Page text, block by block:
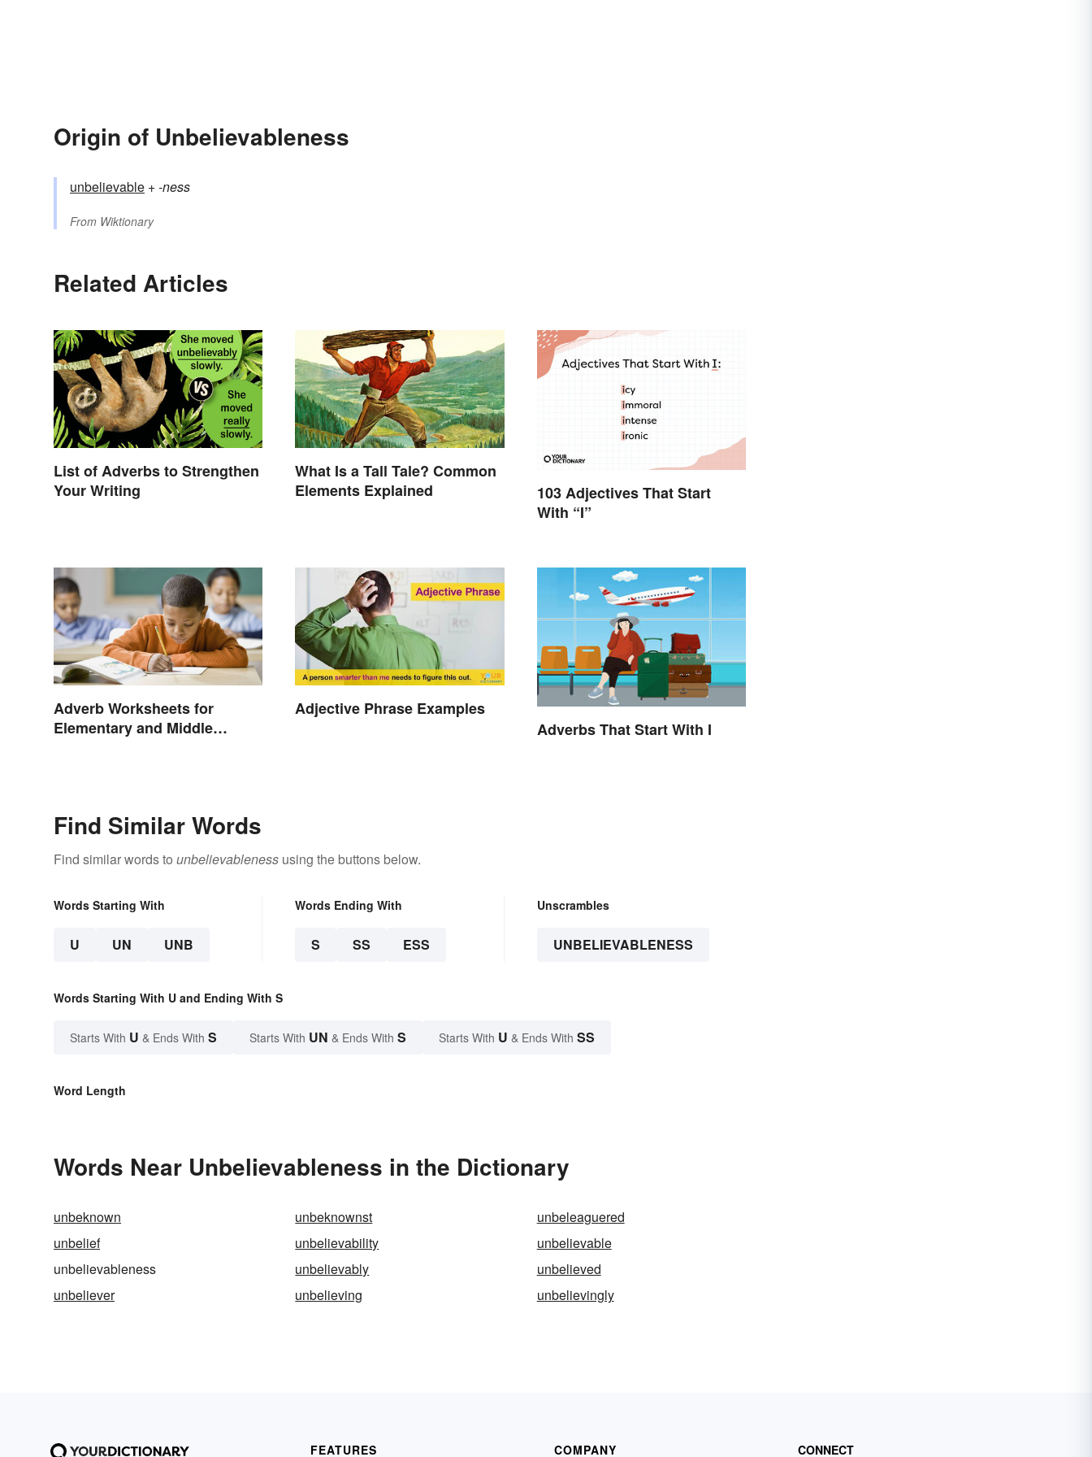
Origin of Unbelievableness
unbelievable +‎-ness
From Wiktionary
Related Articles
List of Adverbs to Strengthen
Your Writing
What Is a Tall Tale? Common
Elements Explained
103 Adjectives That Start
With “I”
Adverb Worksheets for
Elementary and Middle
Adjective Phrase Examples
Adverbs That Start With I
Find Similar Words
Find similar words to unbelievableness using the buttons below.
Words Starting With
U UN UNB
Words Ending With
S SS ESS
Unscrambles
UNBELIEVABLENESS
Words Starting With U and Ending With S
Starts With U & Ends With S Starts With UN & Ends With S Starts With U & Ends With SS
Word Length
Words Near Unbelievableness in the Dictionary
unbeknown unbeknownst
unbeleaguered
unbelief
unbelievability
unbelievable
unbelievableness
unbelievably
unbelieved
unbeliever
unbelieving unbelievingly
FEATURES COMPANY CONNECT